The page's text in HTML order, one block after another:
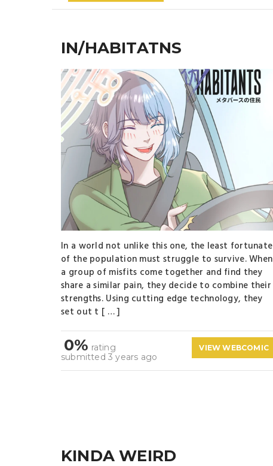
IN/HABITATNS
In a world not unlike this one, the least fortunate
of the population must struggle to survive. When
a group of misfits come together and find they
share a similar pain, they decide to combine their
strengths. Using cutting edge technology, they
set out t [ … ]
0% rating
submitted 3 years ago
VIEW WEBCOMIC
KINDA WEIRD